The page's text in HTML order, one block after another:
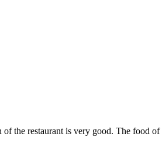
the restaurant is very good. The food